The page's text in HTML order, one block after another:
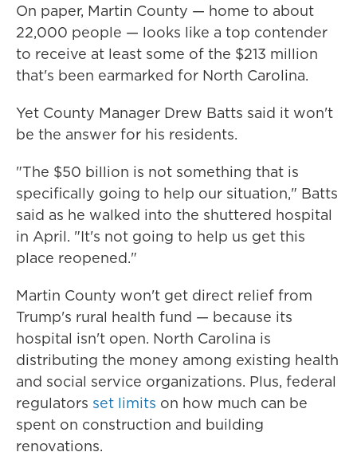
On paper, Martin County — home to about
22,000 people — looks like a top contender
to receive at least some of the $213 million
that's been earmarked for North Carolina.
Yet County Manager Drew Batts said it won't
be the answer for his residents.
"The $50 billion is not something that is
specifically going to help our situation," Batts
said as he walked into the shuttered hospital
in April. "It's not going to help us get this
place reopened."
Martin County won't get direct relief from
Trump's rural health fund — because its
hospital isn't open. North Carolina is
distributing the money among existing health
and social service organizations. Plus, federal
regulators set limits on how much can be
spent on construction and building
renovations.